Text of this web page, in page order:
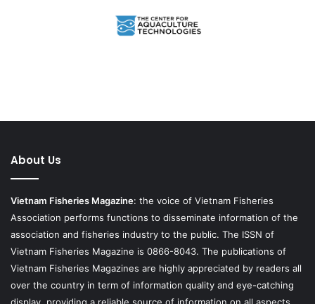
About Us
Vietnam Fisheries Magazine: the voice of Vietnam Fisheries
Association performs functions to disseminate information of the
association and fisheries industry to the public. The ISSN of
Vietnam Fisheries Magazine is 0866-8043. The publications of
Vietnam Fisheries Magazines are highly appreciated by readers all
over the country in term of information quality and eye-catching